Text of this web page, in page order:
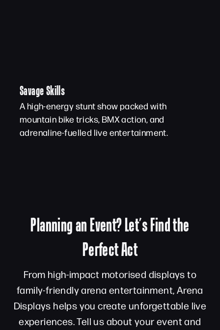
Savage Skills
A high-energy stunt show packed with
mountain bike tricks, BMX action, and
adrenaline-fuelled live entertainment.
Planning an Event? Let’s Find the
Perfect Act
From high-impact motorised displays to
family-friendly arena entertainment, Arena
Displays helps you create unforgettable live
experiences. Tell us about your event and